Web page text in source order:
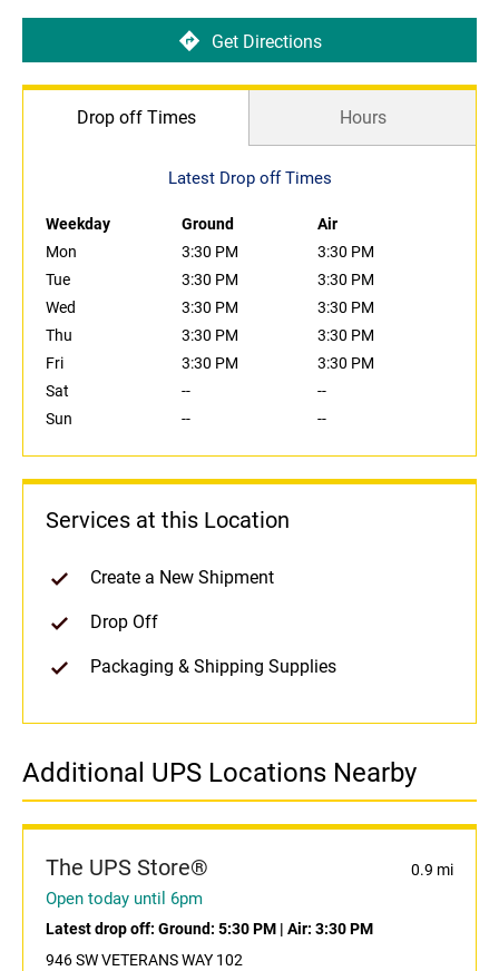
Get Directions
Drop off Times Hours
Latest Drop off Times
Weekday Ground
Air
Mon
3:30 PM
3:30 PM
Tue
3:30 PM
3:30 PM
Wed
3:30 PM
3:30 PM
Thu
3:30 PM
3:30 PM
Fri
3:30 PM
3:30 PM
Sat
--
--
Sun
-- --
Services at this Location
Create a New Shipment
Drop Off
Packaging & Shipping Supplies
Additional UPS Locations Nearby
The UPS Store® 0.9 mi
Open today until 6pm
Latest drop off: Ground: 5:30 PM | Air: 3:30 PM
946 SW VETERANS WAY 102